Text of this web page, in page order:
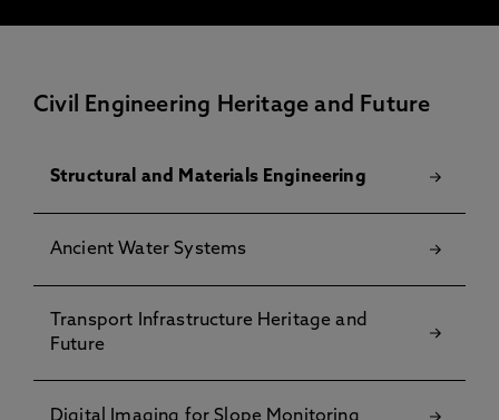
Civil Engineering Heritage and Future
Structural and Materials Engineering
Ancient Water Systems
Transport Infrastructure Heritage and
Future